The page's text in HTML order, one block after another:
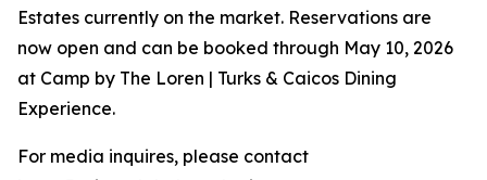
Estates currently on the market. Reservations are
now open and can be booked through May 10, 2026
at Camp by The Loren | Turks & Caicos Dining
Experience.
For media inquires, please contact